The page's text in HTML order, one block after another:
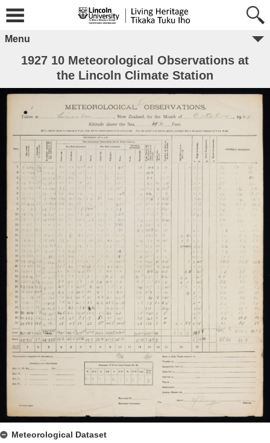
Menu
1927 10 Meteorological Observations at
the Lincoln Climate Station
Meteorological Dataset